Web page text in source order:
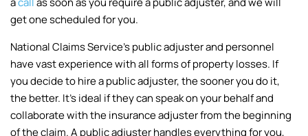
get one scheduled for you.
National Claims Service’s public adjuster and personnel
have vast experience with all forms of property losses. If
you decide to hire a public adjuster, the sooner you do it,
the better. It’s ideal if they can speak on your behalf and
collaborate with the insurance adjuster from the beginning
of the claim. A public adjuster handles everything for you,